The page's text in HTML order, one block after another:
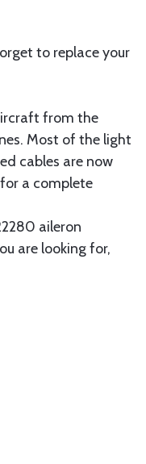
to replace your
from the
Most of the light
cables are now
a complete
aileron
are looking for,